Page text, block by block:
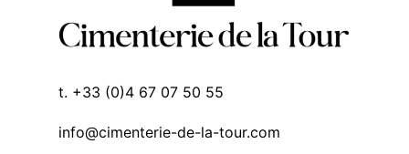
t. +33 (0)4 67 07 50 55
info@cimenterie-de-la-tour.com